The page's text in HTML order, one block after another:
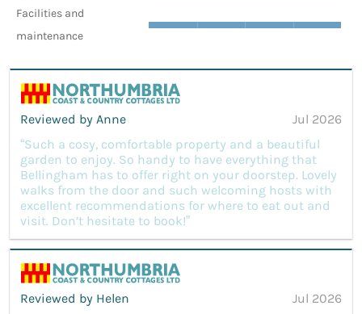
Facilities and
maintenance
Reviewed by Anne
Jul 2026
“Such a cosy, comfortable property and a beautiful
garden to enjoy. So handy to have everything that
Bellingham has to offer right on your doorstep. Lovely
walks from the door and such welcoming hosts with
excellent recommendations for where to eat out and
visit. Don’t hesitate to book!”
Reviewed by Helen
Jul 2026